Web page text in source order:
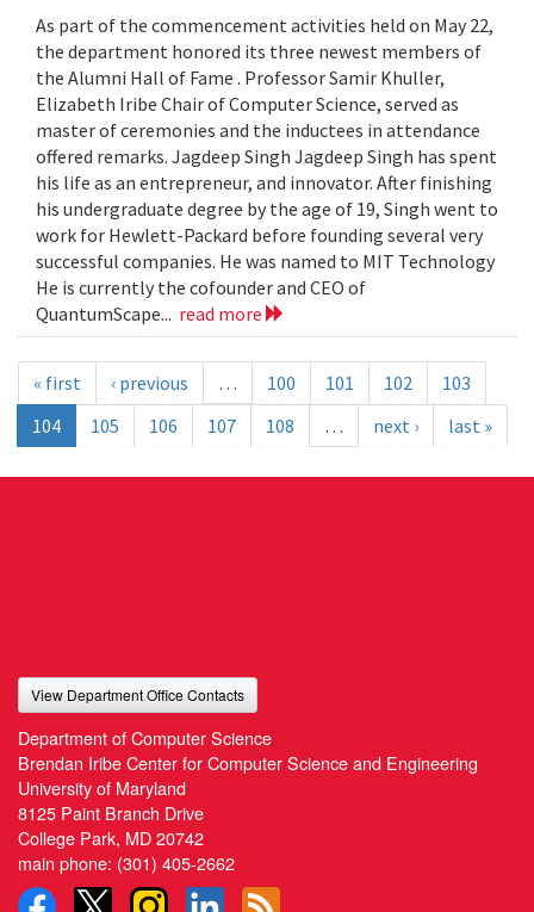
As part of the commencement activities held on May 22,
the department honored its three newest members of
the Alumni Hall of Fame . Professor Samir Khuller,
Elizabeth Iribe Chair of Computer Science, served as
master of ceremonies and the inductees in attendance
offered remarks. Jagdeep Singh Jagdeep Singh has spent
his life as an entrepreneur, and innovator. After finishing
his undergraduate degree by the age of 19, Singh went to
work for Hewlett-Packard before founding several very
successful companies. He was named to MIT Technology
He is currently the cofounder and CEO of
QuantumScape... read more
« first ‹ previous … 100 101 102
103
104
105 106 107 108 … next › last »
View Department Office Contacts
Department of Computer Science
Brendan Iribe Center for Computer Science and Engineering
University of Maryland
8125 Paint Branch Drive
College Park, MD 20742
main phone: (301) 405-2662